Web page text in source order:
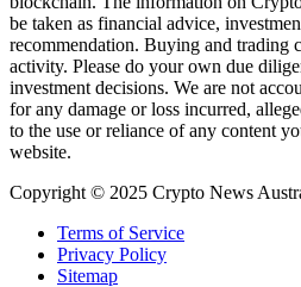
be taken as financial advice,
recommendation. Buying and trading
activity. Please do your own due
investment decisions. We are not
for any damage or loss incurred,
to the use or reliance of any content
website.
Copyright © 2025 Crypto News
Terms of Service
Privacy Policy
Sitemap